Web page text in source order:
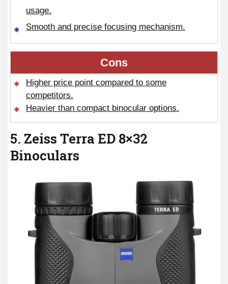
usage.
Smooth and precise focusing mechanism.
Cons
Higher price point compared to some
competitors.
Heavier than compact binocular options.
5. Zeiss Terra ED 8×32
Binoculars